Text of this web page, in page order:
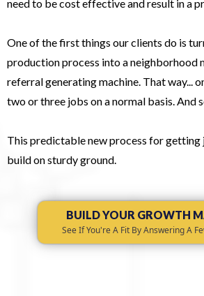
need to be cost effective and result in a
One of the first things our clients do is
production process into a neighborhood
referral generating machine. That way...
two or three jobs on a normal basis. And so
This predictable new process for getting
build on sturdy ground.
BUILD YOUR GROWTH
See If You're A Fit By Answering A